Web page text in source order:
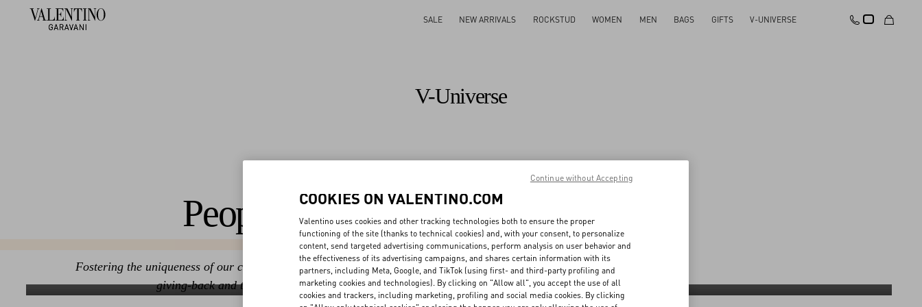
SALE NEW ARRIVALS ROCKSTUD WOMEN MEN BAGS GIFTS V-UNIVERSE
V-Universe
People
Fostering the uniqueness of our community through creativity,
giving-back and transparency
Commitment to transparency Occupational health & safety
Discover More
Sustainability training and culture
Discover More
Giving-back
COOKIES ON VALENTINO.COM
Valentino uses cookies and other tracking technologies both to ensure the proper
functioning of the site (thanks to technical cookies) and, with your consent, to personalize
content, send targeted advertising communications, perform analysis on user behavior and
the effectiveness of its advertising campaigns, and shares certain information with its
partners, including Meta, Google, and TikTok (using first- and third-party profiling and
marketing cookies and technologies). By clicking on "Allow all", you accept the use of all
cookies and trackers, including marketing, profiling and social media cookies. By clicking
Continue without Accepting